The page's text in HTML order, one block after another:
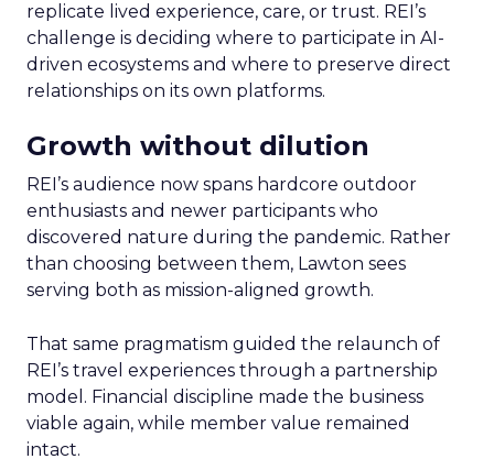
replicate lived experience, care, or trust. REI’s
challenge is deciding where to participate in AI-
driven ecosystems and where to preserve direct
relationships on its own platforms.
Growth without dilution
REI’s audience now spans hardcore outdoor
enthusiasts and newer participants who
discovered nature during the pandemic. Rather
than choosing between them, Lawton sees
serving both as mission-aligned growth.
That same pragmatism guided the relaunch of
REI’s travel experiences through a partnership
model. Financial discipline made the business
viable again, while member value remained
intact.